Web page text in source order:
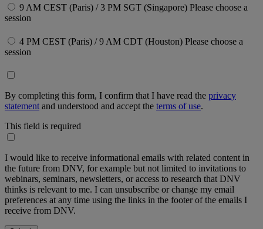
9 AM CEST (Paris) / 3 PM SGT (Singapore) Please choose a
session
4 PM CEST (Paris) / 9 AM CDT (Houston) Please choose a
session
By completing this form, I confirm that I have read the privacy
statement and understood and accept the terms of use.
This field is required
I would like to receive informational emails with related content in
the future from DNV, for example but not limited to invitations to
webinars, seminars, newsletters, or access to research that DNV
thinks is relevant to me. I can unsubscribe or change my email
preferences at any time using the links in the footer of the emails I
receive from DNV.